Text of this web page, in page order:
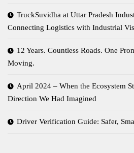
TruckSuvidha at Uttar Pradesh
Connecting Logistics with Industrial
12 Years. Countless Roads. One
Moving.
April 2024 – When the Ecosystem
Direction We Had Imagined
Driver Verification Guide: Safer,